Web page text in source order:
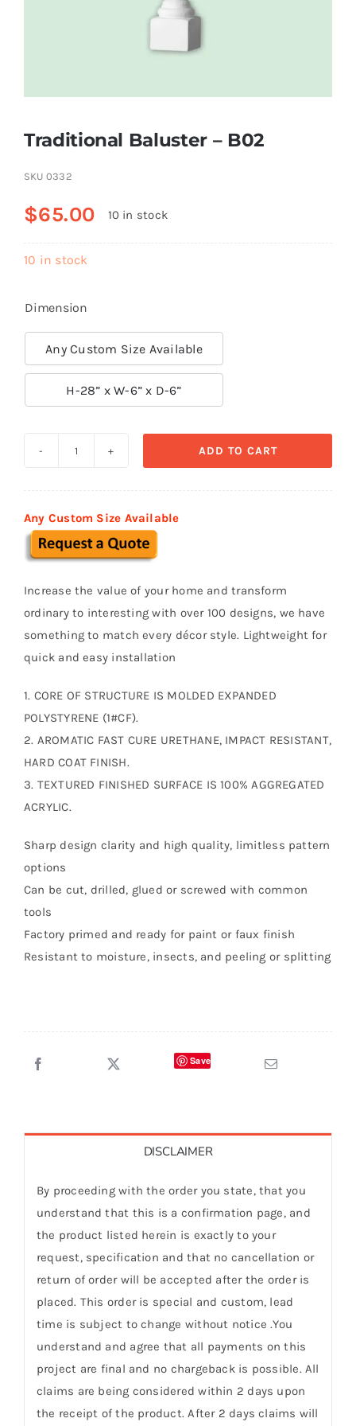
Contact
(855) EPS-FOAM
Traditional Baluster – B02
SKU 0332
$65.00 10 in stock
10 in stock
Dimension
Any Custom Size Available
H-28” x W-6” x D-6”
B02
quantity
ADD TO CART
Any Custom Size Available
Increase the value of your home and transform
ordinary to interesting with over 100 designs, we have
something to match every décor style. Lightweight for
quick and easy installation
1. CORE OF STRUCTURE IS MOLDED EXPANDED
POLYSTYRENE (1#CF).
2. AROMATIC FAST CURE URETHANE, IMPACT RESISTANT,
HARD COAT FINISH.
3. TEXTURED FINISHED SURFACE IS 100% AGGREGATED
ACRYLIC.
Sharp design clarity and high quality, limitless pattern
options
Can be cut, drilled, glued or screwed with common
tools
Factory primed and ready for paint or faux finish
Resistant to moisture, insects, and peeling or splitting
Save
DISCLAIMER
By proceeding with the order you state, that you
understand that this is a confirmation page, and
the product listed herein is exactly to your
request, specification and that no cancellation or
return of order will be accepted after the order is
placed. This order is special and custom, lead
time is subject to change without notice .You
understand and agree that all payments on this
project are final and no chargeback is possible. All
claims are being considered within 2 days upon
the receipt of the product. After 2 days claims will